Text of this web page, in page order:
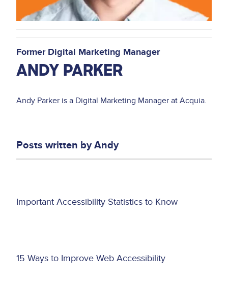
Former Digital Marketing Manager
ANDY PARKER
Andy Parker is a Digital Marketing Manager at Acquia.
Posts written byAndy
reference
Important Accessibility Statistics to Know
reference
15 Ways to Improve Web Accessibility